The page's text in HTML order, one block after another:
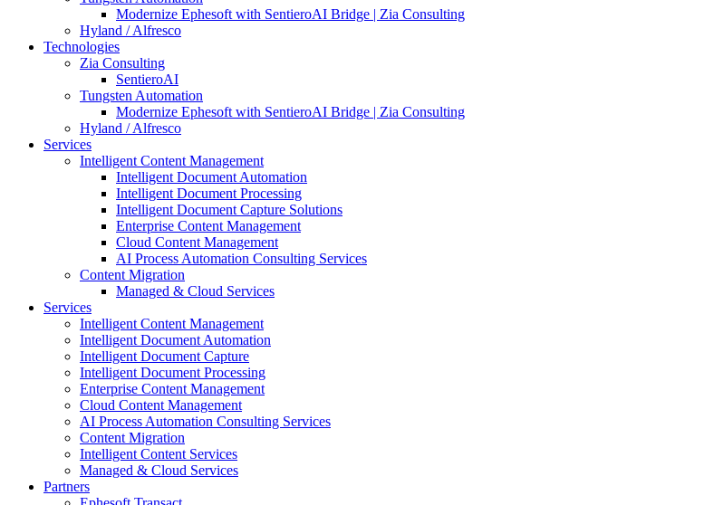
Modernize Ephesoft with SentieroAI Bridge | Zia Consulting
Hyland / Alfresco
Technologies
Zia Consulting
SentieroAI
Tungsten Automation
Modernize Ephesoft with SentieroAI Bridge | Zia Consulting
Hyland / Alfresco
Services
Intelligent Content Management
Intelligent Document Automation
Intelligent Document Processing
Intelligent Document Capture Solutions
Enterprise Content Management
Cloud Content Management
AI Process Automation Consulting Services
Content Migration
Managed & Cloud Services
Services
Intelligent Content Management
Intelligent Document Automation
Intelligent Document Capture
Intelligent Document Processing
Enterprise Content Management
Cloud Content Management
AI Process Automation Consulting Services
Content Migration
Intelligent Content Services
Managed & Cloud Services
Partners